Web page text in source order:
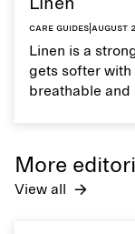
Linen
Care guides August
Linen is a
gets softer with
breathable and
More
View all